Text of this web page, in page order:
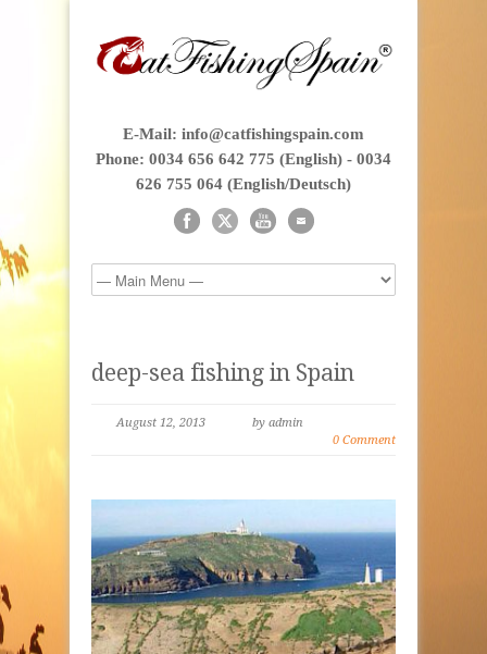
E-Mail: info@catfishingspain.com
Phone: 0034 656 642 775 (English) - 0034
626 755 064 (English/Deutsch)
deep-sea fishing in Spain
August 12, 2013
by admin
0 Comment